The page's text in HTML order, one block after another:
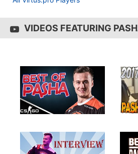
VIDEOS FEATURING